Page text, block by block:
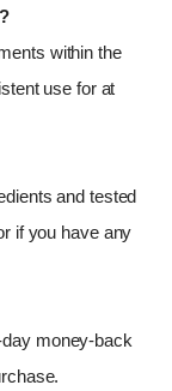
within the
use for at
and tested
if you have any
money-back